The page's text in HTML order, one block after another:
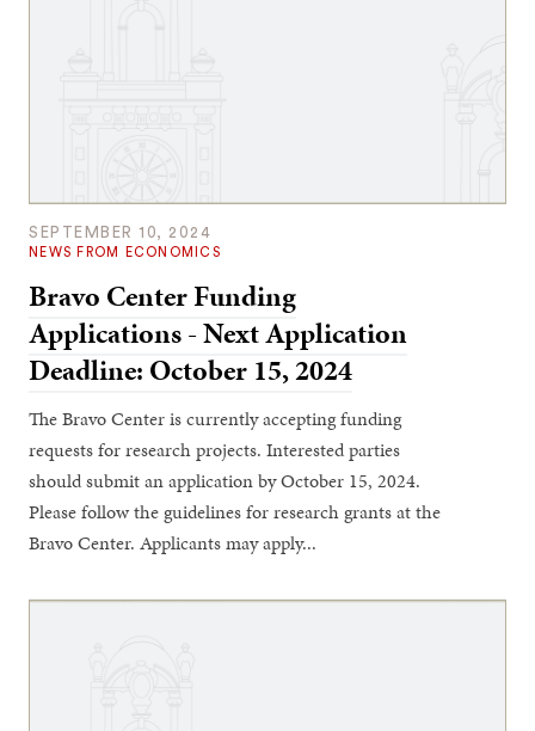
SEPTEMBER 10, 2024
NEWS FROM ECONOMICS
Bravo Center Funding
Applications - Next Application
Deadline: October 15, 2024
The Bravo Center is currently accepting funding
requests for research projects. Interested parties
should submit an application by October 15, 2024.
Please follow the guidelines for research grants at the
Bravo Center. Applicants may apply...